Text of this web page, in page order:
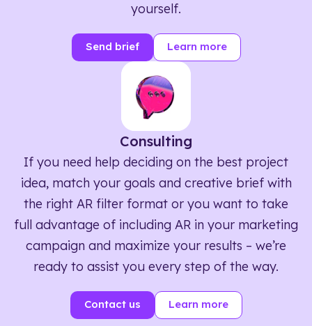
yourself.
Send brief Learn more
Consulting
If you need help deciding on the best project
idea, match your goals and creative brief with
the right AR filter format or you want to take
full advantage of including AR in your marketing
campaign and maximize your results – we’re
ready to assist you every step of the way.
Contact us Learn more